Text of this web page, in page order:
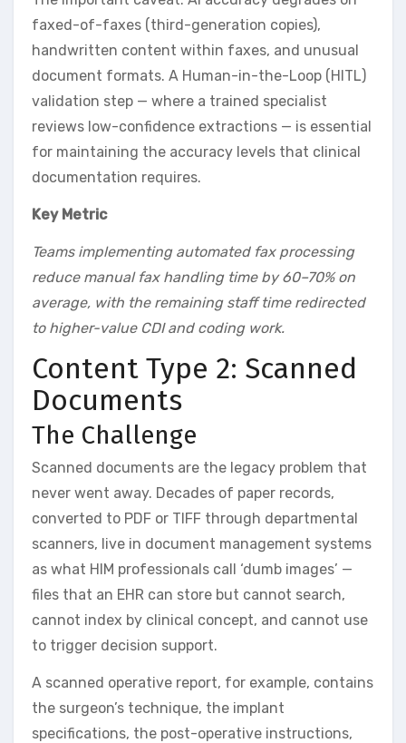
faxed-of-faxes (third-generation copies),
handwritten content within faxes, and unusual
document formats. A Human-in-the-Loop (HITL)
validation step — where a trained specialist
reviews low-confidence extractions — is essential
for maintaining the accuracy levels that clinical
documentation requires.
Key Metric
Teams implementing automated fax processing
reduce manual fax handling time by 60–70% on
average, with the remaining staff time redirected
to higher-value CDI and coding work.
Content Type 2: Scanned
Documents
The Challenge
Scanned documents are the legacy problem that
never went away. Decades of paper records,
converted to PDF or TIFF through departmental
scanners, live in document management systems
as what HIM professionals call ‘dumb images’ —
files that an EHR can store but cannot search,
cannot index by clinical concept, and cannot use
to trigger decision support.
A scanned operative report, for example, contains
the surgeon’s technique, the implant
specifications, the post-operative instructions,